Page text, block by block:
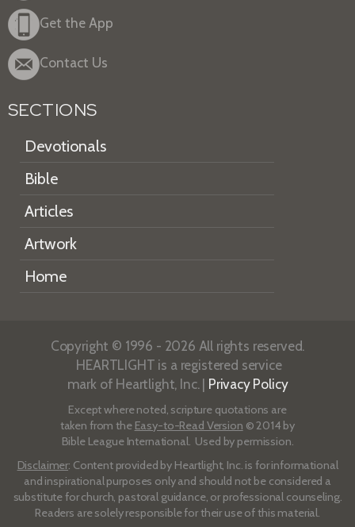
Get the App
Contact Us
SECTIONS
Devotionals
Bible
Articles
Artwork
Home
Copyright © 1996 - 2026 All rights reserved.
HEARTLIGHT is a registered service
mark of Heartlight, Inc. | Privacy Policy
Except where noted, scripture quotations are
taken from the Easy-to-Read Version © 2014 by
Bible League International. Used by permission.
Disclaimer: Content provided by Heartlight, Inc. is for informational
and inspirational purposes only and should not be considered a
substitute for church, pastoral guidance, or professional counseling.
Readers are solely responsible for their use of this material.